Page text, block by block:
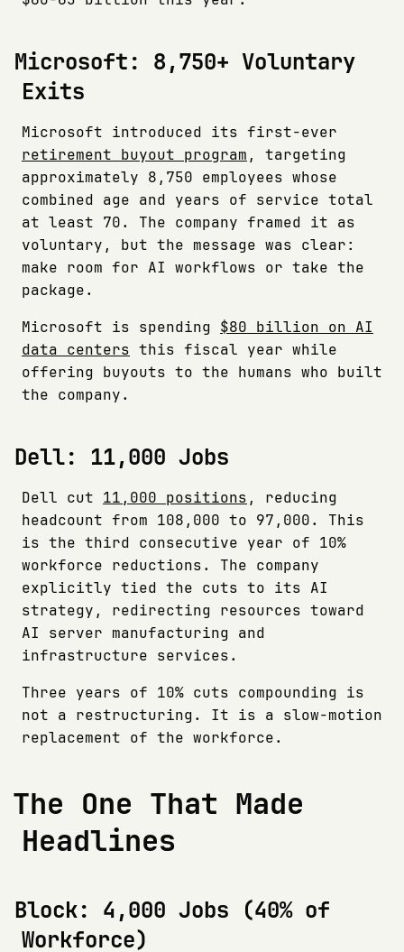
Microsoft: 8,750+ Voluntary
Exits
Microsoft introduced its first-ever
retirement buyout program , targeting
approximately 8,750 employees whose
combined age and years of service total
at least 70. The company framed it as
voluntary, but the message was clear:
make room for AI workflows or take the
package.
Microsoft is spending $80 billion on AI
data centers this fiscal year while
offering buyouts to the humans who built
the company.
Dell: 11,000 Jobs
Dell cut 11,000 positions , reducing
headcount from 108,000 to 97,000. This
is the third consecutive year of 10%
workforce reductions. The company
explicitly tied the cuts to its AI
strategy, redirecting resources toward
AI server manufacturing and
infrastructure services.
Three years of 10% cuts compounding is
not a restructuring. It is a slow-motion
replacement of the workforce.
The One That Made
Headlines
Block: 4,000 Jobs (40% of
Workforce)